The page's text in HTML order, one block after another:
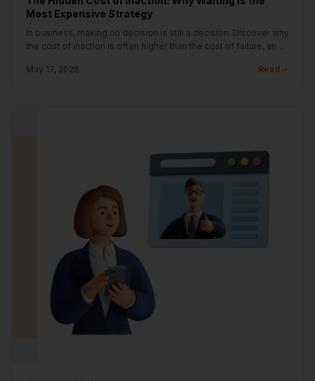
Most Expensive Strategy
In business, making no decision is still a decision. Discover why
the cost of inaction is often higher than the cost of failure, and
May 17, 2026
Read